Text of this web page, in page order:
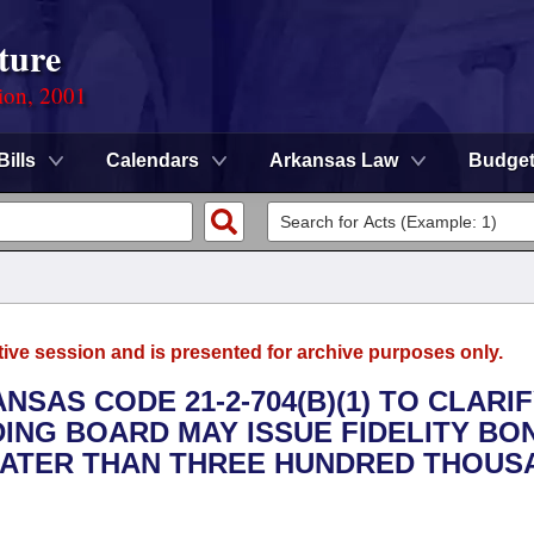
2001
Bills Calendars Arkansas Law Budget
session and is presented for archive purposes only.
CODE 21-2-704(B)(1) TO
BOARD MAY ISSUE FIDELITY
THAN THREE HUNDRED